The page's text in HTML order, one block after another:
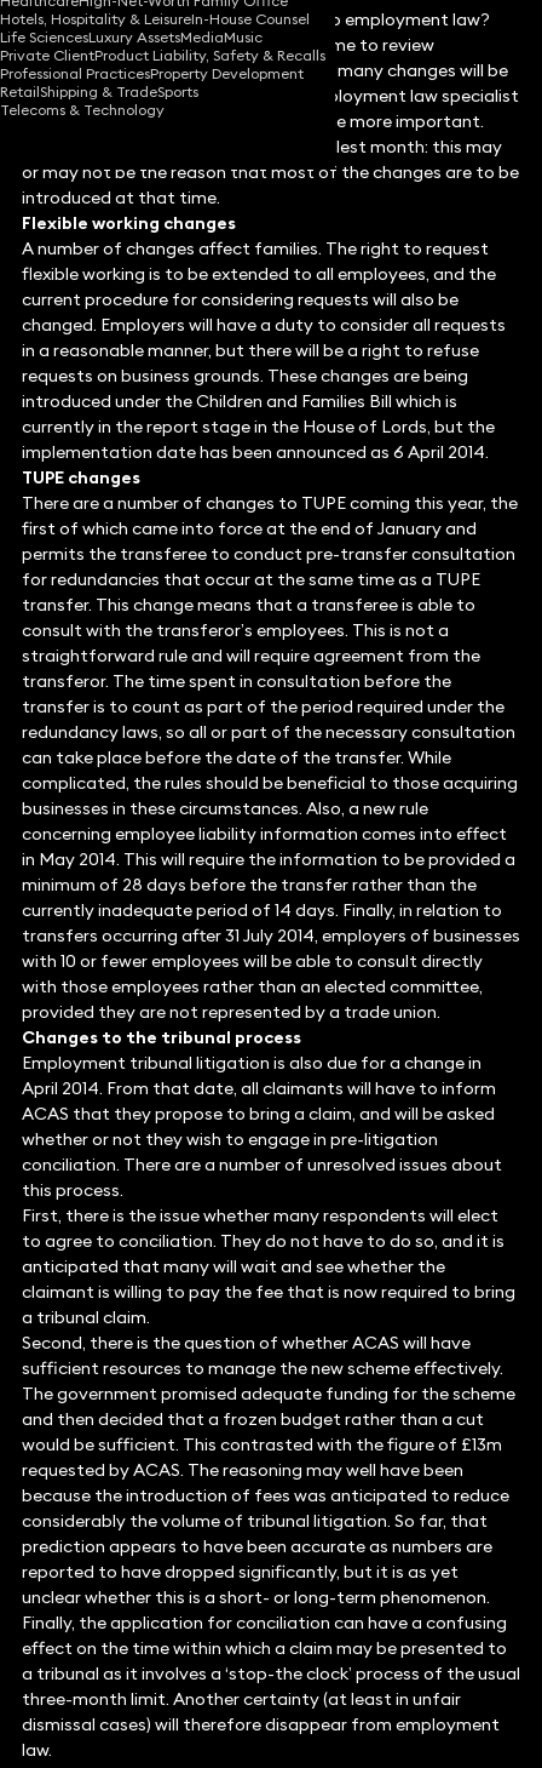
Hotels, Hospitality & LeisureIn-House Counsel
Life SciencesLuxury AssetsMediaMusic
Private ClientProduct Liability, Safety & Recalls
Professional PracticesProperty Development
RetailShipping & TradeSports
Telecoms & Technology
Are you aware of the latest changes to employment law?
The government’s long-term programme to review
employment law continues in 2014 and many changes will be
introduced this year. In this article, employment law specialist
Stephen Levinson
identifies some of the more important.
According to the poet, April is the cruellest month: this may
or may not be the reason that most of the changes are to be
introduced at that time.
Flexible working changes
A number of changes affect families. The right to request
flexible working is to be extended to all employees, and the
current procedure for considering requests will also be
changed. Employers will have a duty to consider all requests
in a reasonable manner, but there will be a right to refuse
requests on business grounds. These changes are being
introduced under the Children and Families Bill which is
currently in the report stage in the House of Lords, but the
implementation date has been announced as 6 April 2014.
TUPE changes
There are a number of changes to TUPE coming this year, the
first of which came into force at the end of January and
permits the transferee to conduct pre-transfer consultation
for redundancies that occur at the same time as a TUPE
transfer. This change means that a transferee is able to
consult with the transferor’s employees. This is not a
straightforward rule and will require agreement from the
transferor. The time spent in consultation before the
transfer is to count as part of the period required under the
redundancy laws, so all or part of the necessary consultation
can take place before the date of the transfer. While
complicated, the rules should be beneficial to those acquiring
businesses in these circumstances. Also, a new rule
concerning employee liability information comes into effect
in May 2014. This will require the information to be provided a
minimum of 28 days before the transfer rather than the
currently inadequate period of 14 days. Finally, in relation to
transfers occurring after 31 July 2014, employers of businesses
with 10 or fewer employees will be able to consult directly
with those employees rather than an elected committee,
provided they are not represented by a trade union.
Changes to the tribunal process
Employment tribunal litigation is also due for a change in
April 2014. From that date, all claimants will have to inform
ACAS that they propose to bring a claim, and will be asked
whether or not they wish to engage in pre-litigation
conciliation. There are a number of unresolved issues about
this process.
First, there is the issue whether many respondents will elect
to agree to conciliation. They do not have to do so, and it is
anticipated that many will wait and see whether the
claimant is willing to pay the fee that is now required to bring
a tribunal claim.
Second, there is the question of whether ACAS will have
sufficient resources to manage the new scheme effectively.
The government promised adequate funding for the scheme
and then decided that a frozen budget rather than a cut
would be sufficient. This contrasted with the figure of £13m
requested by ACAS. The reasoning may well have been
because the introduction of fees was anticipated to reduce
considerably the volume of tribunal litigation. So far, that
prediction appears to have been accurate as numbers are
reported to have dropped significantly, but it is as yet
unclear whether this is a short- or long-term phenomenon.
Finally, the application for conciliation can have a confusing
effect on the time within which a claim may be presented to
a tribunal as it involves a ‘stop-the clock’ process of the usual
three-month limit. Another certainty (at least in unfair
dismissal cases) will therefore disappear from employment
law.